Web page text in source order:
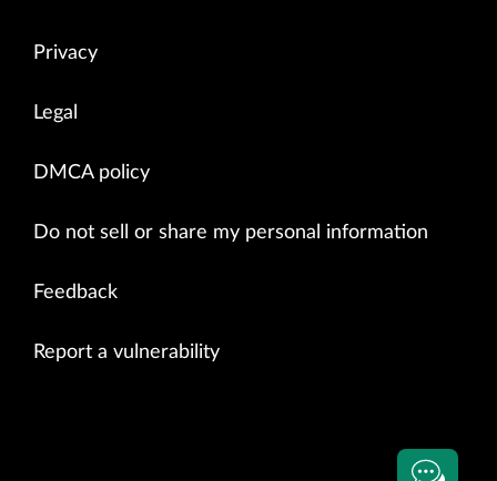
Privacy
Legal
DMCA policy
Do not sell or share my personal information
Feedback
Report a vulnerability